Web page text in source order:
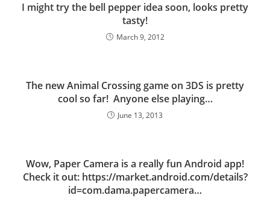
I might try the bell pepper idea soon, looks pretty
tasty!
March 9, 2012
The new Animal Crossing game on 3DS is pretty
cool so far! Anyone else playing…
June 13, 2013
Wow, Paper Camera is a really fun Android app!
Check it out: https://market.android.com/details?
id=com.dama.papercamera…